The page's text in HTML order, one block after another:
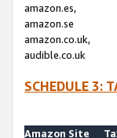
amazon.es,
amazon.se
amazon.co.uk,
audible.co.uk
SCHEDULE 3:
Amazon Site